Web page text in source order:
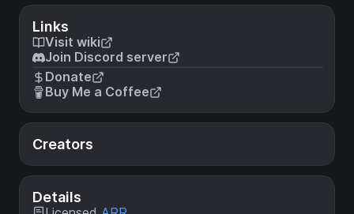
Links
Visit wiki
Join Discord server
Donate
Buy Me a Coffee
Creators
Details